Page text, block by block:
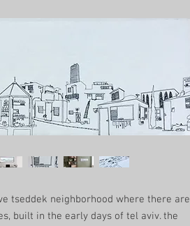
tseddek neighborhood where there are
built in the early days of tel aviv. the